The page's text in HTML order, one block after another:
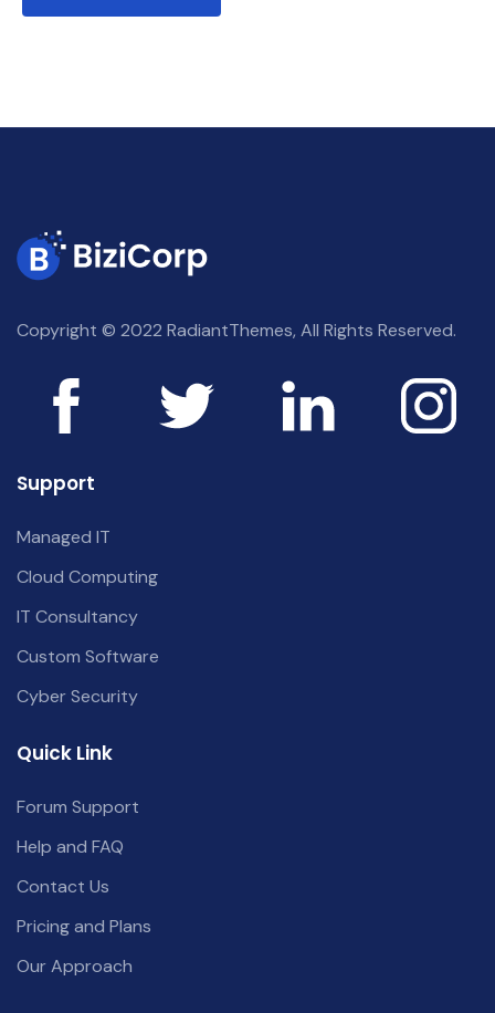
Copyright © 2022 RadiantThemes, All Rights Reserved.
Support
Managed IT
Cloud Computing
IT Consultancy
Custom Software
Cyber Security
Quick Link
Forum Support
Help and FAQ
Contact Us
Pricing and Plans
Our Approach